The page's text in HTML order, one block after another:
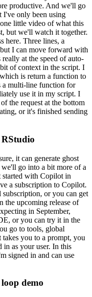
productive. And we'll go
I've only been using
little video of what this
but we'll watch it together.
here. Three lines, a
I can move forward with
really at the speed of auto-
of context in the script. I
is return a function to
a multi-line function for
use it in my script. I
of the request at the bottom
or it's finished sending
it can generate ghost
go into a bit more of a
with Copilot in
a subscription to Copilot.
subscription, or you can get
the upcoming release of
in September,
or you can try it in the
go to tools, global
you to a prompt, you
as your user. In this
signed in and can use
demo